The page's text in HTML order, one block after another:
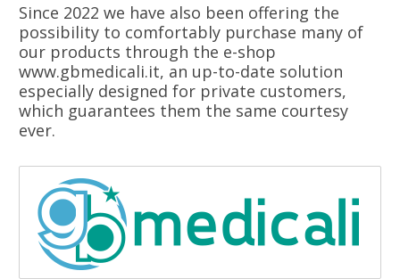
Since 2022 we have also been offering the
possibility to comfortably purchase many of
our products through the e-shop
www.gbmedicali.it, an up-to-date solution
especially designed for private customers,
which guarantees them the same courtesy
ever.